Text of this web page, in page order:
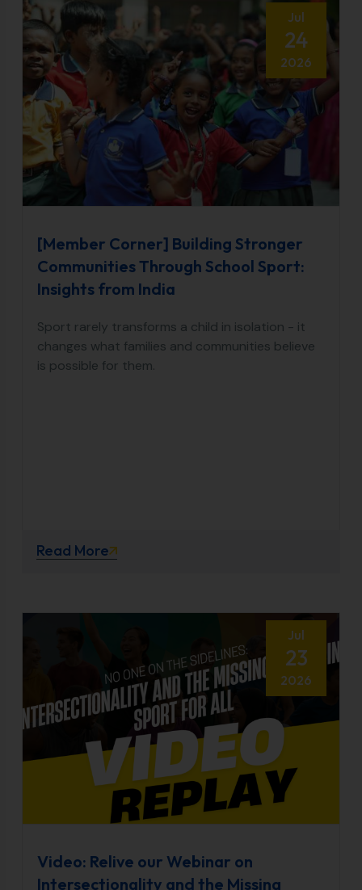
Jul
24
2026
[Member Corner] Building Stronger
Communities Through School Sport:
Insights from India
Sport rarely transforms a child in isolation - it
changes what families and communities believe
is possible for them.
Read More
Jul
23
2026
Video: Relive our Webinar on
Intersectionality and the Missing